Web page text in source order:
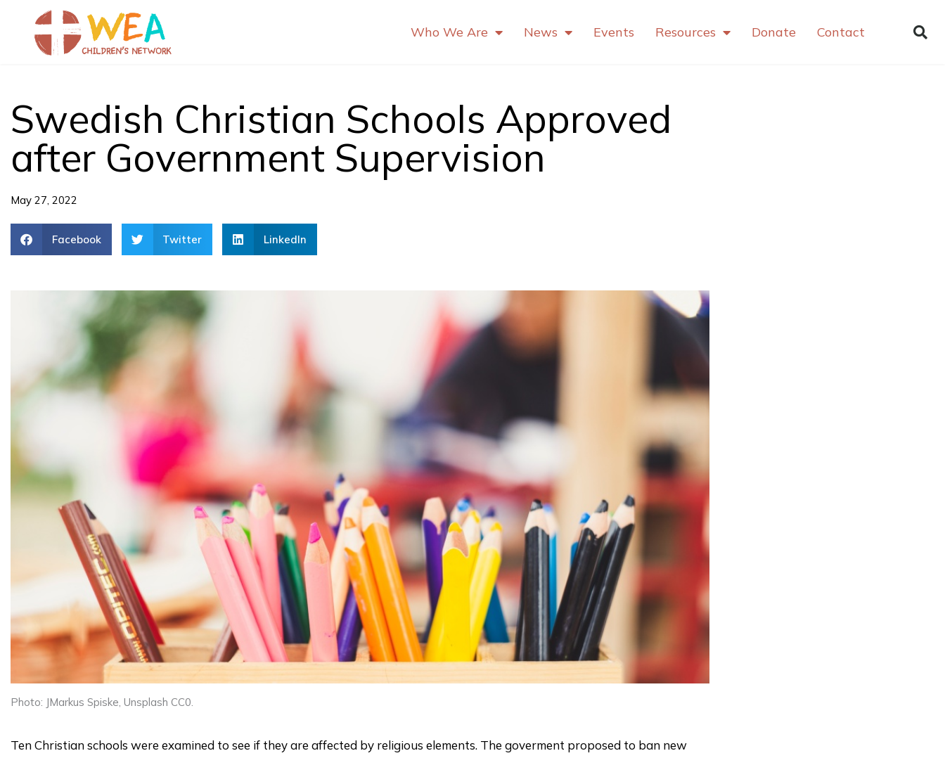
content
Who We Are News Events Resources Donate Contact
Swedish Christian Schools Approved
after Government Supervision
May 27, 2022
Facebook Twitter LinkedIn
Photo: JMarkus Spiske, Unsplash CC0.
Ten Christian schools were examined to see if they are affected by religious elements. The goverment proposed to ban new